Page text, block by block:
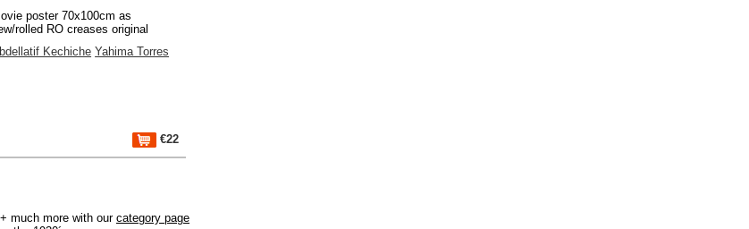
poster 70x100cm as
rolled RO creases original
Kechiche Yahima Torres
€22
much more with our category page